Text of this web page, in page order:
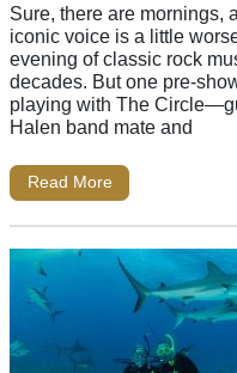
Sure, there are mornings,
iconic voice is a little
evening of classic rock
decades. But one pre-
playing with The
Halen band mate and
Read More